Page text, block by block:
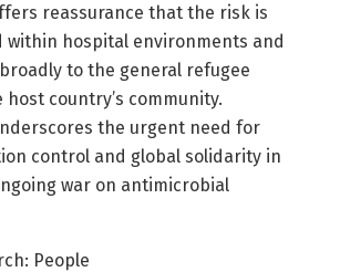
reassurance that the risk is
within hospital environments and
to the general refugee
country’s community.
the urgent need for
control and global solidarity in
war on antimicrobial
People